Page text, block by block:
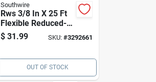
Southwire
Rws 3/8 In X 25 Ft
Flexible Reduced-
wall Metal Conduit
Ul Listed
$ 31.99 SKU: #3292661
OUT OF STOCK